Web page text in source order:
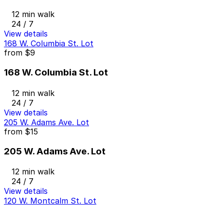
12 min walk
24 / 7
View details
168 W. Columbia St. Lot
from $9
168 W. Columbia St. Lot
12 min walk
24 / 7
View details
205 W. Adams Ave. Lot
from $15
205 W. Adams Ave. Lot
12 min walk
24 / 7
View details
120 W. Montcalm St. Lot